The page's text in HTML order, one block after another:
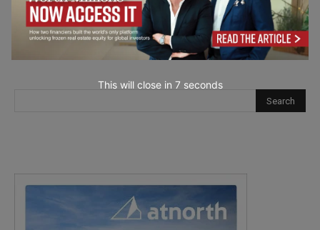
This will close in 6 seconds